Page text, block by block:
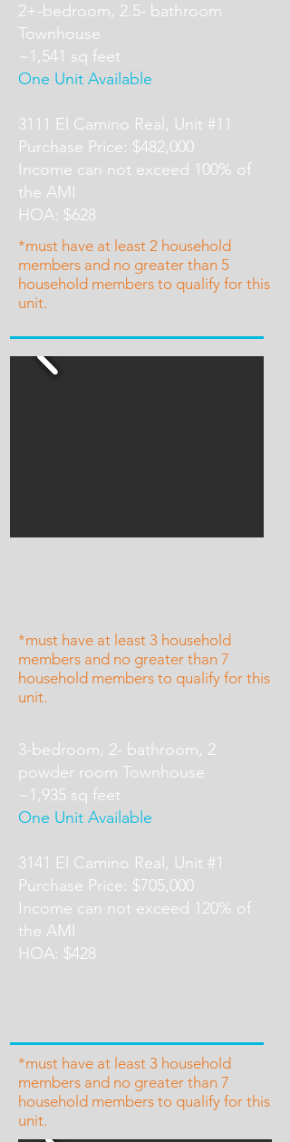
2+-bedroom, 2.5- bathroom
Townhouse
~1,541 sq feet
One Unit Available
3111 El Camino Real, Unit #11
Purchase Price: $482,000
Income can not exceed 100% of
the AMI
HOA: $628
*must have at least 2 household
members and no greater than 5
household members to qualify for this
unit.
*must have at least 3 household
members and no greater than 7
household members to qualify for this
unit.
3-bedroom, 2- bathroom, 2
powder room Townhouse
~1,935 sq feet
One Unit Available
3141 El Camino Real, Unit #1
Purchase Price: $705,000
Income can not exceed 120% of
the AMI
HOA: $428
*must have at least 3 household
members and no greater than 7
household members to qualify for this
unit.